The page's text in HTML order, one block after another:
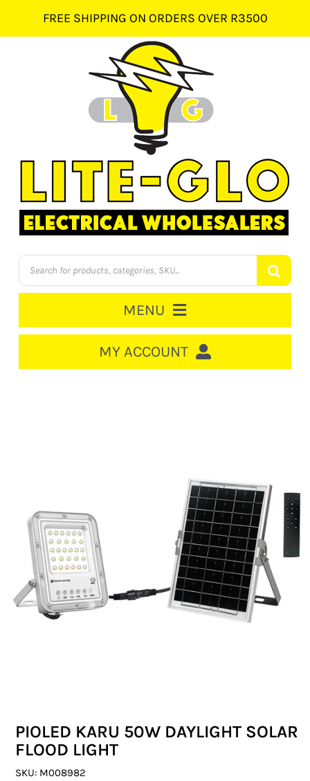
content
FREE SHIPPING ON ORDERS OVER R3500
Products
search
MENU
DISTRIBUTION
SWITCHGEAR
CABLE & WIRE
COMMERCIAL LIGHTING
SPECIALITY LIGHTING
MY ACCOUNT
PIOLED KARU 50W DAYLIGHT SOLAR
FLOOD LIGHT
SKU: M008982